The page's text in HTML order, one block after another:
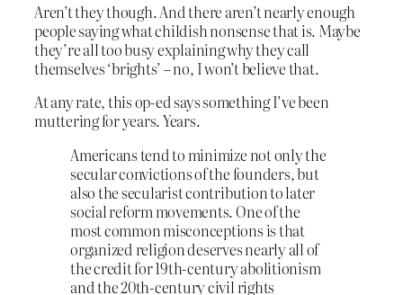
Aren’t they though. And there aren’t nearly enough
people saying what childish nonsense that is. Maybe
they’re all too busy explaining why they call
themselves ‘brights’ – no, I won’t believe that.
At any rate, this op-ed says something I’ve been
muttering for years. Years.
Americans tend to minimize not only the
secular convictions of the founders, but
also the secularist contribution to later
social reform movements. One of the
most common misconceptions is that
organized religion deserves nearly all of
the credit for 19th-century abolitionism
and the 20th-century civil rights